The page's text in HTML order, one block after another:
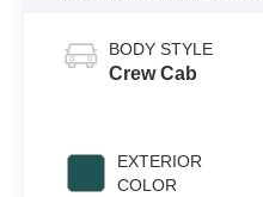
BODY STYLE
Crew Cab
EXTERIOR
COLOR